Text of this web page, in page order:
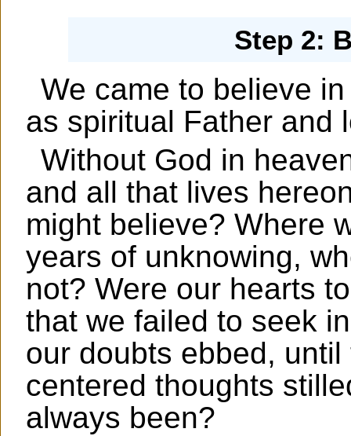
Step 2:
We came to believe
as spiritual Father and
Without God in
and all that lives
might believe? Where
years of unknowing,
not? Were our hearts
that we failed to seek
our doubts ebbed,
centered thoughts
always been?